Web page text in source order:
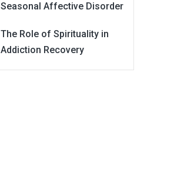
Seasonal Affective Disorder
The Role of Spirituality in
Addiction Recovery